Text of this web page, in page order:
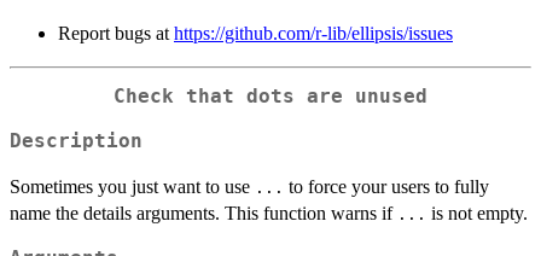
Report bugs at https://github.com/r-lib/ellipsis/issues
Check that dots are unused
Description
Sometimes you just want to use ... to force your users to fully
name the details arguments. This function warns if ... is not empty.